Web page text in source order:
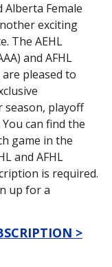
Alberta Female
exciting
The AEHL
and AFHL
are pleased to
season, playoff
can find the
game in the
and AFHL
is required.
up for a
>